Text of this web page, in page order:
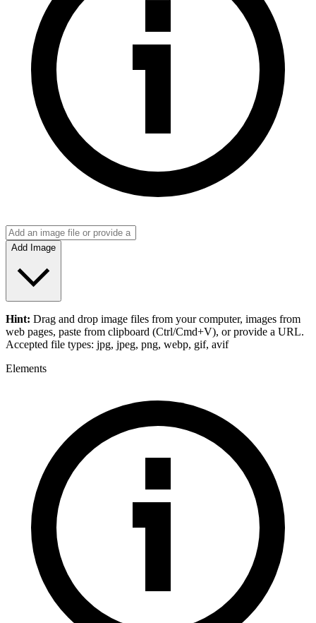
Add Image
Hint: Drag and drop image files from your computer, images from
web pages, paste from clipboard (Ctrl/Cmd+V), or provide a URL.
Accepted file types: jpg, jpeg, png, webp, gif, avif
Elements